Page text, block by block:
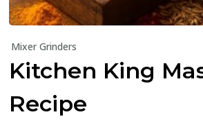
Mixer Grinders
Kitchen King
Recipe